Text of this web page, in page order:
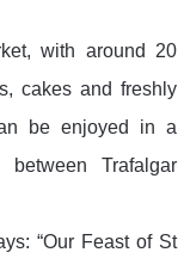
with around 20
cakes and freshly
be enjoyed in a
Trafalgar
“Our Feast of St